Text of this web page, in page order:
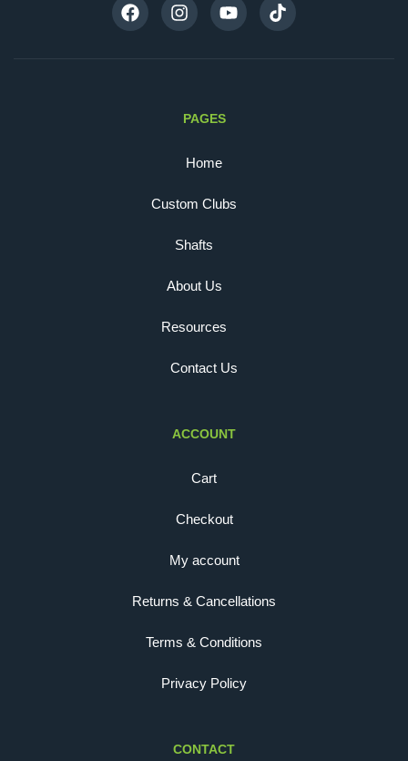
PAGES
Home
Custom Clubs
Shafts
About Us
Resources
Contact Us
ACCOUNT
Cart
Checkout
My account
Returns & Cancellations
Terms & Conditions
Privacy Policy
CONTACT